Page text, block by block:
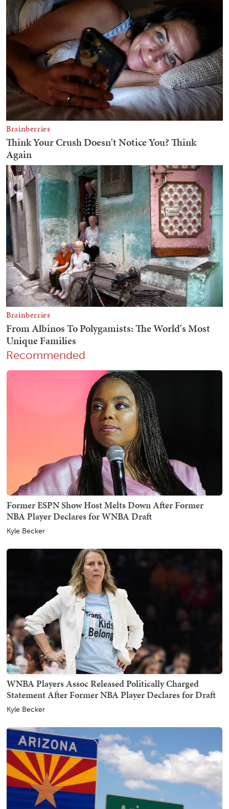
Recommended
Former ESPN Show Host Melts Down After Former
NBA Player Declares for WNBA Draft
Kyle Becker
WNBA Players Assoc Released Politically Charged
Statement After Former NBA Player Declares for Draft
Kyle Becker